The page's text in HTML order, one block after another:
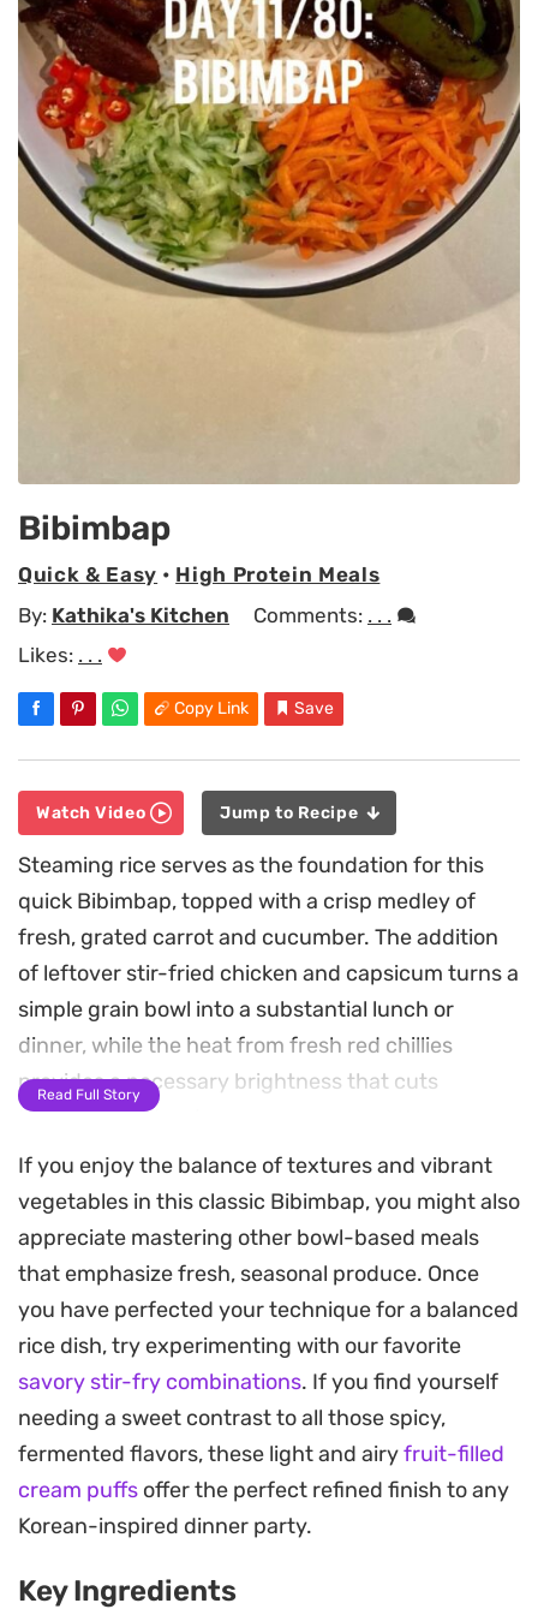
Bibimbap
Quick & Easy • High Protein Meals
By: Kathika's Kitchen Comments: . . .
Likes: . . .
Copy Link Save
Watch Video Jump to Recipe
Steaming rice serves as the foundation for this
quick Bibimbap, topped with a crisp medley of
fresh, grated carrot and cucumber. The addition
of leftover stir-fried chicken and capsicum turns a
simple grain bowl into a substantial lunch or
dinner, while the heat from fresh red chillies
provides a necessary brightness that cuts
through the starch.
A runny fried egg anchors the dish, its yolk acting
as a rich coating for the vegetables as everything
is tossed together. The signature sauce—a
punchy, balanced mix of gochujang and a splash
of white vinegar—adds a deep, fermented
complexity that ties the disparate textures
together with a touch of acidity.
Preparing this meal is straightforward, relying on
pantry staples and common leftovers to create a
balanced bowl that leans on the interplay of raw
with a sprinkling of toasted sesame seeds, it offers
Read Full Story
If you enjoy the balance of textures and vibrant
vegetables in this classic Bibimbap, you might also
appreciate mastering other bowl-based meals
that emphasize fresh, seasonal produce. Once
you have perfected your technique for a balanced
rice dish, try experimenting with our favorite
savory stir-fry combinations. If you find yourself
needing a sweet contrast to all those spicy,
fermented flavors, these light and airyfruit-filled
cream puffs offer the perfect refined finish to any
Korean-inspired dinner party.
Key Ingredients